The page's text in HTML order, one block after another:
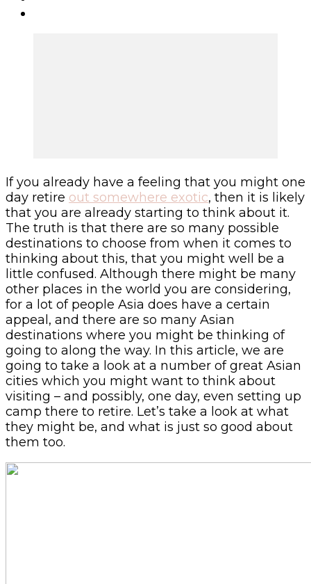
If you already have a feeling that you might one
day retire out somewhere exotic, then it is likely
that you are already starting to think about it.
The truth is that there are so many possible
destinations to choose from when it comes to
thinking about this, that you might well be a
little confused. Although there might be many
other places in the world you are considering,
for a lot of people Asia does have a certain
appeal, and there are so many Asian
destinations where you might be thinking of
going to along the way. In this article, we are
going to take a look at a number of great Asian
cities which you might want to think about
visiting – and possibly, one day, even setting up
camp there to retire. Let’s take a look at what
they might be, and what is just so good about
them too.